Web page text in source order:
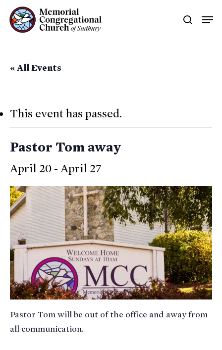
Skip
to
« All Events
This event has passed.
Pastor Tom away
April 20 - April 27
Pastor Tom will be out of the office and away from
all communication.